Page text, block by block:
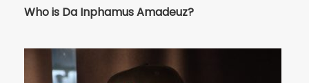
Who is Da Inphamus Amadeuz?